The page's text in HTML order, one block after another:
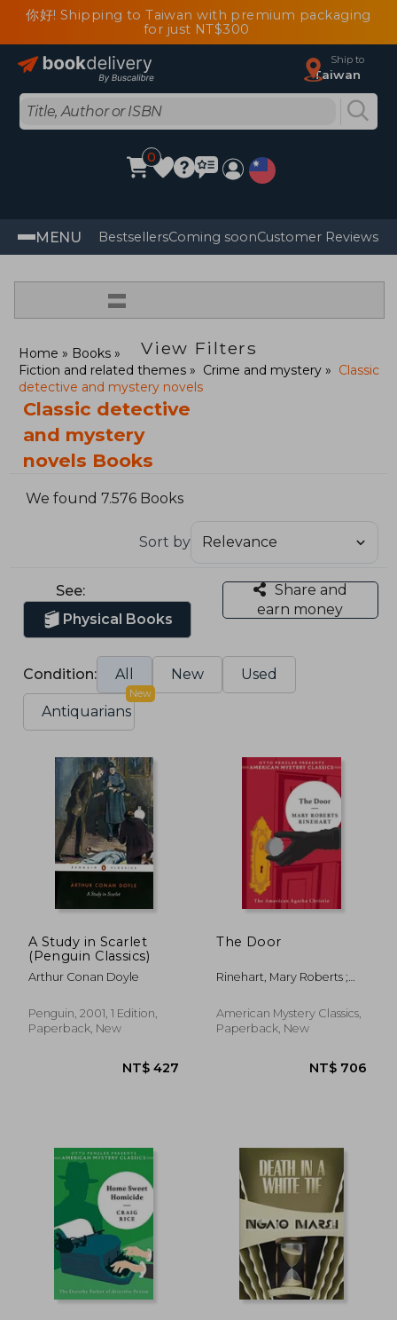
你好! Shipping to Taiwan with premium packaging
for just NT$300
Ship to
Taiwan
0
MENU BestsellersComing soonCustomer Reviews
=
View Filters
Home
Books
Fiction and related themes
Crime and mystery
Classic
detective and mystery novels
Classic detective
and mystery
novels Books
We found 7.576 Books
Sort by
See:
Physical Books
Share and
earn money
Condition: All New Used
Antiquarians
New
A Study in Scarlet
(Penguin Classics)
Arthur Conan Doyle
Penguin, 2001, 1 Edition,
Paperback, New
NT$ 427
The Door
Rinehart, Mary Roberts ;
American Mystery Classics,
Paperback, New
NT$